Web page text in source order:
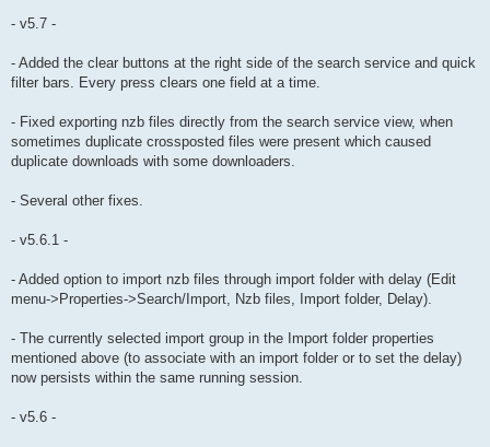
- v5.7 -
- Added the clear buttons at the right side of the search service and quick
filter bars. Every press clears one field at a time.
- Fixed exporting nzb files directly from the search service view, when
sometimes duplicate crossposted files were present which caused
duplicate downloads with some downloaders.
- Several other fixes.
- v5.6.1 -
- Added option to import nzb files through import folder with delay (Edit
menu->Properties->Search/Import, Nzb files, Import folder, Delay).
- The currently selected import group in the Import folder properties
mentioned above (to associate with an import folder or to set the delay)
now persists within the same running session.
- v5.6 -